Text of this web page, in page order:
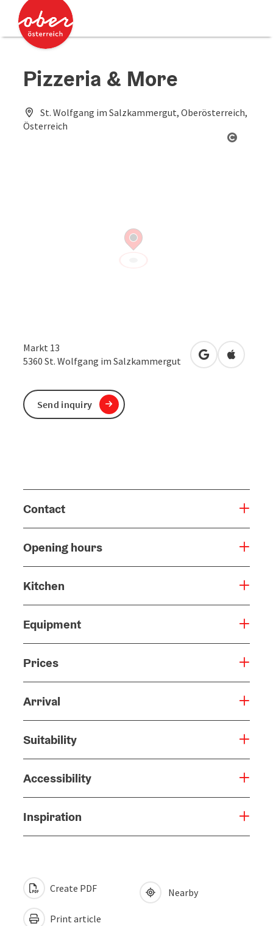
Accesskey
Accesskey
Pizzeria & More
St. Wolfgang im Salzkammergut, Oberösterreich,
Österreich
Markt 13
5360 St. Wolfgang im Salzkammergut open inOpen in
Contact
Opening hours
Kitchen
Equipment
Prices
Arrival
Suitability
Accessibility
Inspiration
Send inquiry
Create PDF
Print article
Nearby